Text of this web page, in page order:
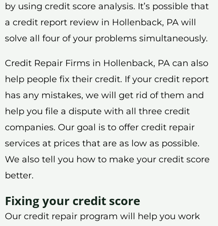
by using credit score analysis. It’s possible that
a credit report review in Hollenback, PA will
solve all four of your problems simultaneously.
Credit Repair Firms in Hollenback, PA can also
help people fix their credit. If your credit report
has any mistakes, we will get rid of them and
help you file a dispute with all three credit
companies. Our goal is to offer credit repair
services at prices that are as low as possible.
We also tell you how to make your credit score
better.
Fixing your credit score
Our credit repair program will help you work